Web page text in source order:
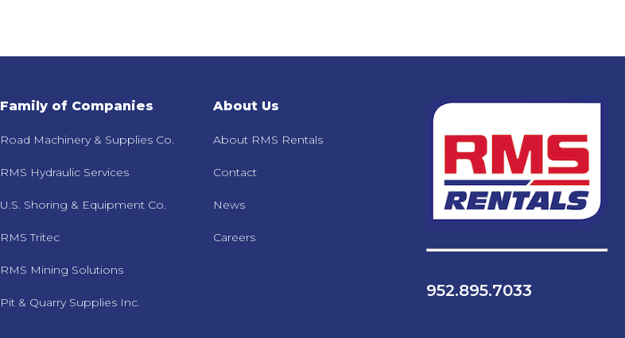
Family of Companies
Road Machinery & Supplies Co.
RMS Hydraulic Services
U.S. Shoring & Equipment Co.
RMS Tritec
RMS Mining Solutions
Pit & Quarry Supplies Inc.
About Us
About RMS Rentals
Contact
News
Careers
952.895.7033